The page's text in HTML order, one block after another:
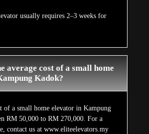
usually requires 2–3 weeks for
average cost of a small home
Kadok?
of a small home elevator in Kampung
RM 50,000 to RM 270,000. For a
contact us at www.eliteelevators.my